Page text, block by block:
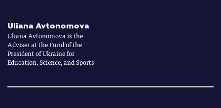
Uliana Avtonomova
Uliana Avtonomova is the
Adviser at the Fund of the
President of Ukraine for
Education, Science, and Sports